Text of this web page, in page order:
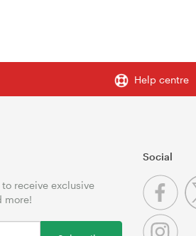
Help centre
receive exclusive
more!
Social